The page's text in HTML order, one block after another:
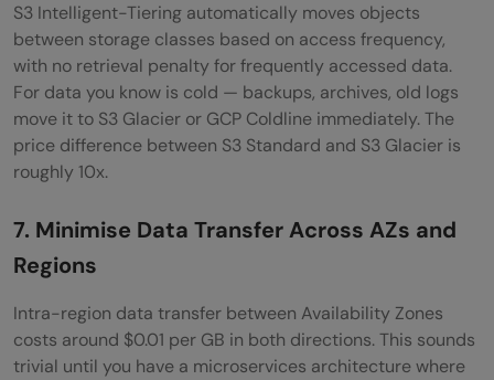
S3 Intelligent-Tiering automatically moves objects
between storage classes based on access frequency,
with no retrieval penalty for frequently accessed data.
For data you know is cold — backups, archives, old logs
move it to S3 Glacier or GCP Coldline immediately. The
price difference between S3 Standard and S3 Glacier is
roughly 10x.
7. Minimise Data Transfer Across AZs and
Regions
Intra-region data transfer between Availability Zones
costs around $0.01 per GB in both directions. This sounds
trivial until you have a microservices architecture where